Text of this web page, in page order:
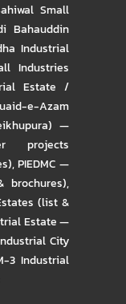
Small
Bahauddin
Industrial
Industries
Estate /
e-Azam
—
projects
,PIEDMC —
brochures),
(list &
Estate —
City
3 Industrial